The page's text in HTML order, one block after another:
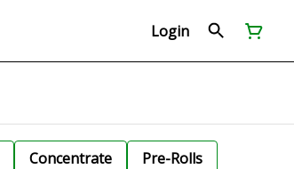
Login
Concentrate
Pre-Rolls